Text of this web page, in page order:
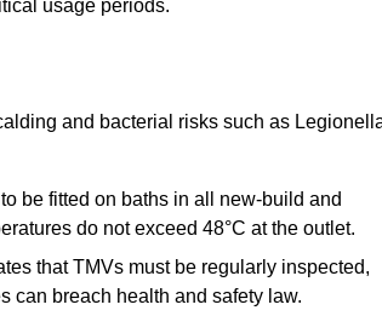
usage periods.
and bacterial risks such as
be fitted on baths in all new-build and
do not exceed 48°C at the outlet.
that TMVs must be regularly inspected,
can breach health and safety law.